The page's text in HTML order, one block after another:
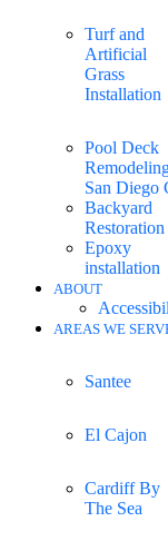
Turf and
Artificial
Grass
Installation
Pool Deck
San Diego
Backyard
Restoration
Epoxy
installation
ABOUT
AREAS WE
Santee
El Cajon
Cardiff By
The Sea